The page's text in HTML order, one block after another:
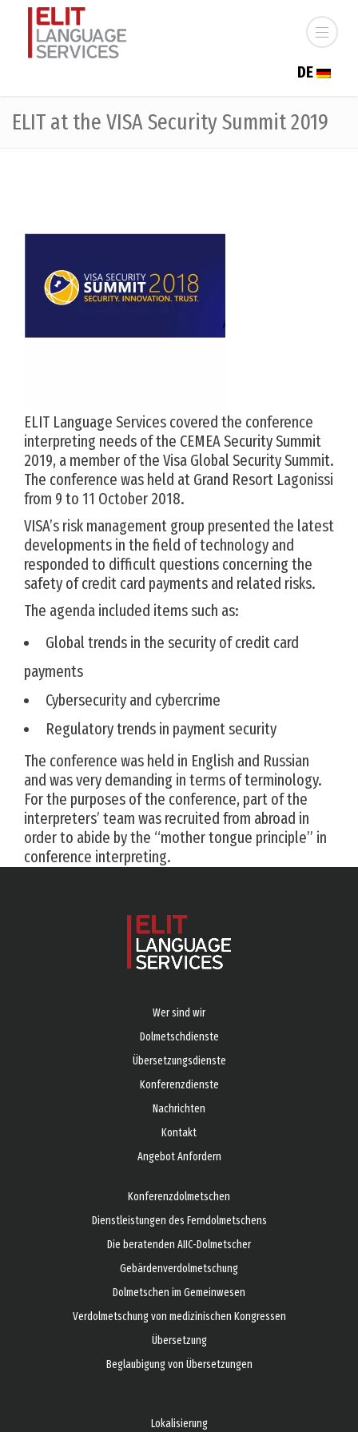
DE
ELIT at the VISA Security Summit 2019
ELIT Language Services covered the conference
interpreting needs of the CEMEA Security Summit
2019, a member of the Visa Global Security Summit.
The conference was held at Grand Resort Lagonissi
from 9 to 11 October 2018.
VISA’s risk management group presented the latest
developments in the field of technology and
responded to difficult questions concerning the
safety of credit card payments and related risks.
The agenda included items such as:
Global trends in the security of credit card
payments
Cybersecurity and cybercrime
Regulatory trends in payment security
The conference was held in English and Russian
and was very demanding in terms of terminology.
For the purposes of the conference, part of the
interpreters’ team was recruited from abroad in
order to abide by the “mother tongue principle” in
conference interpreting.
Wer sind wir
Dolmetschdienste
Übersetzungsdienste
Konferenzdienste
Nachrichten
Kontakt
Angebot Anfordern
Konferenzdolmetschen
Dienstleistungen des Ferndolmetschens
Die beratenden AIIC-Dolmetscher
Gebärdenverdolmetschung
Dolmetschen im Gemeinwesen
Verdolmetschung von medizinischen Kongressen
Übersetzung
Beglaubigung von Übersetzungen
Lokalisierung